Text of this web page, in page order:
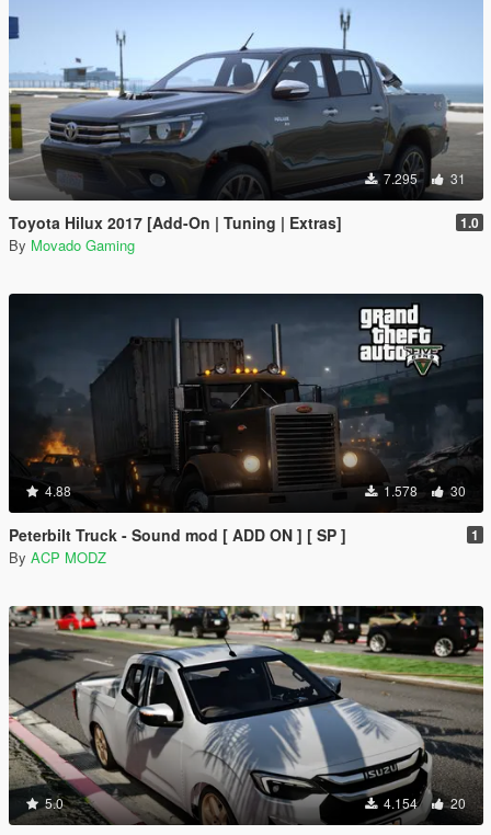
7.295 31
Toyota Hilux 2017 [Add-On | Tuning | Extras] 1.0
By Movado Gaming
4.88 1.578 30
Peterbilt Truck - Sound mod [ ADD ON ] [ SP ] 1
By ACP MODZ
5.0 4.154 20